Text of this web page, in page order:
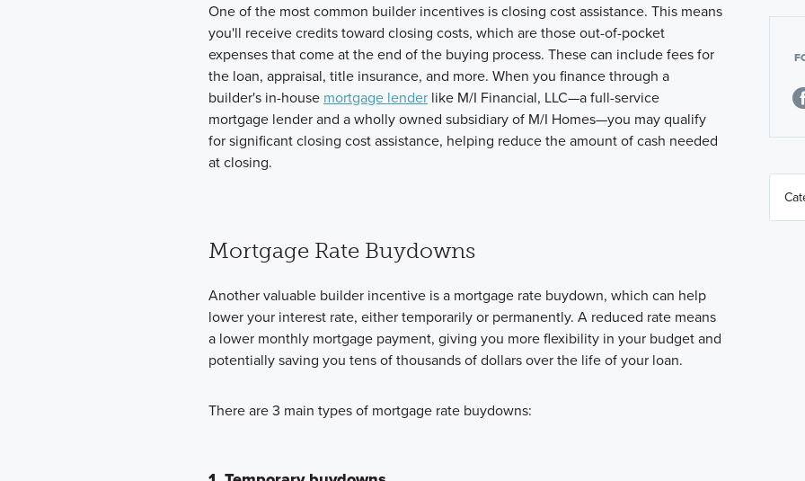
One of the most common builder incentives is closing cost assistance. This means
you'll receive credits toward closing costs, which are those out-of-pocket
expenses that come at the end of the buying process. These can include fees for
the loan, appraisal, title insurance, and more. When you finance through a
builder's in-house mortgage lender like M/I Financial, LLC—a full-service
mortgage lender and a wholly owned subsidiary of M/I Homes—you may qualify
for significant closing cost assistance, helping reduce the amount of cash needed
at closing.
Mortgage Rate Buydowns
Another valuable builder incentive is a mortgage rate buydown, which can help
lower your interest rate, either temporarily or permanently. A reduced rate means
a lower monthly mortgage payment, giving you more flexibility in your budget and
potentially saving you tens of thousands of dollars over the life of your loan.
There are 3 main types of mortgage rate buydowns: